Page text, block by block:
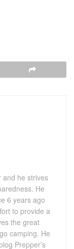
and he strives
He
6 years ago
to provide a
the great
camping. He
Prepper’s